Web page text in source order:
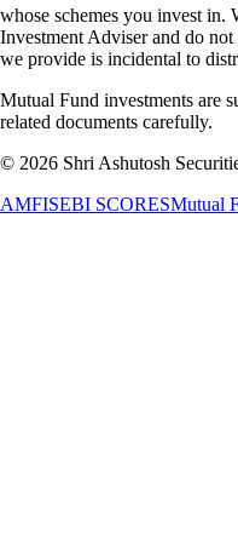
whose schemes you invest in.
Investment Adviser and do
we provide is incidental to
Mutual Fund investments are
related documents carefully.
© 2026 Shri Ashutosh
AMFISEBI SCORESMutual